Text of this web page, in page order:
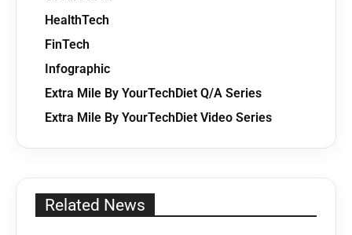
HealthTech
FinTech
Infographic
Extra Mile By YourTechDiet Q/A Series
Extra Mile By YourTechDiet Video Series
Related News